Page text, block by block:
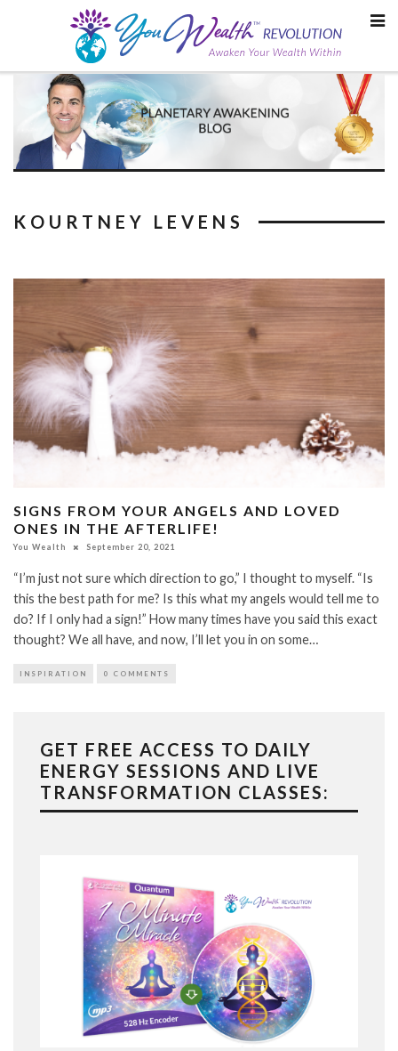
KOURTNEY LEVENS
SIGNS FROM YOUR ANGELS AND LOVED
ONES IN THE AFTERLIFE!
You Wealth September 20, 2021
“I’m just not sure which direction to go,” I thought to myself. “Is
this the best path for me? Is this what my angels would tell me to
do? If I only had a sign!” How many times have you said this exact
thought? We all have, and now, I’ll let you in on some…
INSPIRATION 0 COMMENTS
GET FREE ACCESS TO DAILY
ENERGY SESSIONS AND LIVE
TRANSFORMATION CLASSES: